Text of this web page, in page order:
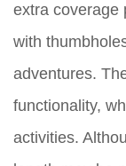
extra coverage
with
adventures.
functionality,
activities.